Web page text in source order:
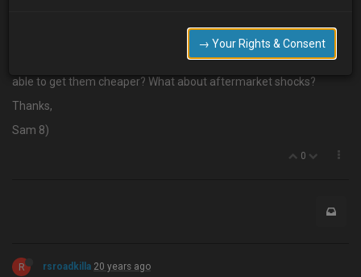
I need a pair of new rear shocks, but the prices I've been getting
able to get them cheaper? What about aftermarket shocks?
Thanks,
Sam 8)
0
R rsroadkilla 20 years ago
→ Your Rights & Consent